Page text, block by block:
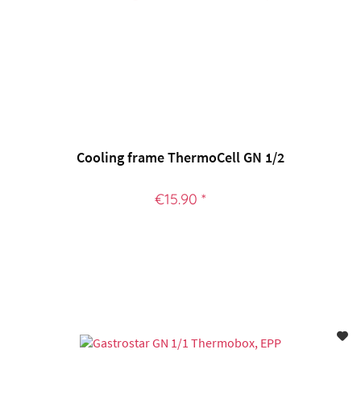
Cooling frame ThermoCell GN 1/2
€15.90 *